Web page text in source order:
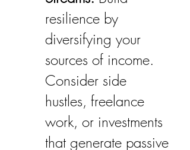
resilience by
diversifying your
sources of income.
Consider side
hustles, freelance
work, or investments
that generate passive